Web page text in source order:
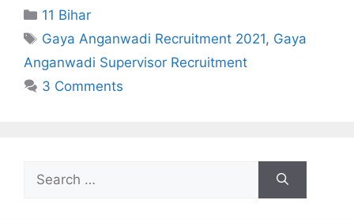
Categories
11 Bihar
Tags
Gaya Anganwadi Recruitment 2021, Gaya
Anganwadi Supervisor Recruitment
3 Comments
for: